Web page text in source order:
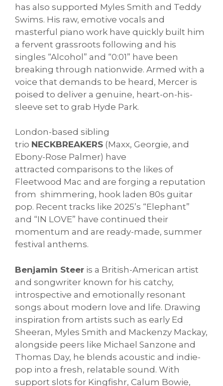
has also supported Myles Smith and Teddy
Swims. His raw, emotive vocals and
masterful piano work have quickly built him
a fervent grassroots following and his
singles “Alcohol” and “0:01” have been
breaking through nationwide. Armed with a
voice that demands to be heard, Mercer is
poised to deliver a genuine, heart-on-his-
sleeve set to grab Hyde Park.
London-based sibling
trio NECKBREAKERS (Maxx, Georgie, and
Ebony-Rose Palmer) have
attracted comparisons to the likes of
Fleetwood Mac and are forging a reputation
from shimmering, hook laden 80s guitar
pop. Recent tracks like 2025’s “Elephant”
and “IN LOVE” have continued their
momentum and are ready-made, summer
festival anthems.
Benjamin Steer is a British-American artist
and songwriter known for his catchy,
introspective and emotionally resonant
songs about modern love and life. Drawing
inspiration from artists such as early Ed
Sheeran, Myles Smith and Mackenzy Mackay,
alongside peers like Michael Sanzone and
Thomas Day, he blends acoustic and indie-
pop into a fresh, relatable sound. With
support slots for Kingfishr, Calum Bowie,